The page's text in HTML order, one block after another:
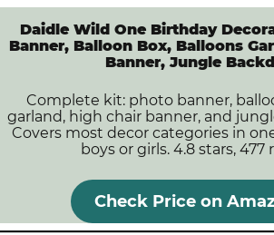
Daidle Wild One Birthday
Banner, Balloon Box, Balloons
Banner, Jungle
Complete kit: photo banner,
garland, high chair banner, and
Covers most decor categories in
boys or girls. 4.8 stars, 477
Check Price on